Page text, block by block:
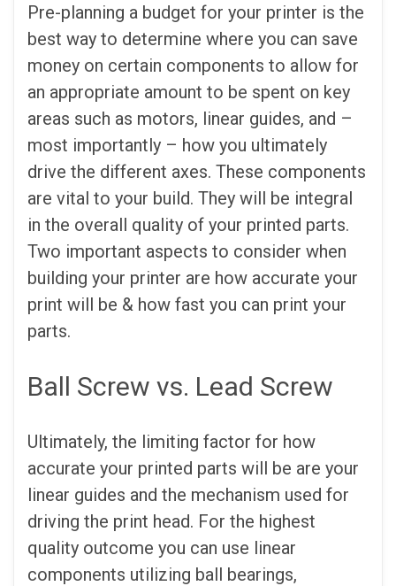
Pre-planning a budget for your printer is the
best way to determine where you can save
money on certain components to allow for
an appropriate amount to be spent on key
areas such as motors, linear guides, and –
most importantly – how you ultimately
drive the different axes. These components
are vital to your build. They will be integral
in the overall quality of your printed parts.
Two important aspects to consider when
building your printer are how accurate your
print will be & how fast you can print your
parts.
Ball Screw vs. Lead Screw
Ultimately, the limiting factor for how
accurate your printed parts will be are your
linear guides and the mechanism used for
driving the print head. For the highest
quality outcome you can use linear
components utilizing ball bearings,